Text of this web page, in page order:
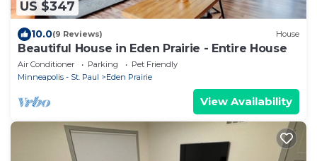
US $347
10.0(9 Reviews) House
Beautiful House in Eden Prairie - Entire House
Air Conditioner Parking
Pet Friendly
Minneapolis - St. Paul
Eden Prairie
View Availability